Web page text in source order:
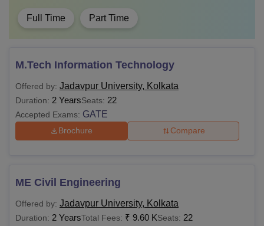
Full Time Part Time
M.Tech Information Technology
Offered by: Jadavpur University, Kolkata
Duration: 2 YearsSeats: 22
Accepted Exams: GATE
Brochure Compare
ME Civil Engineering
Offered by: Jadavpur University, Kolkata
Duration: 2 YearsTotal Fees: ₹ 9.60 KSeats: 22